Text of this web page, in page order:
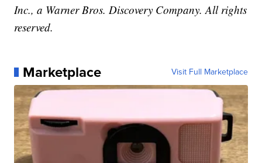
Inc., a Warner Bros. Discovery Company. All rights
reserved.
Marketplace Visit Full Marketplace